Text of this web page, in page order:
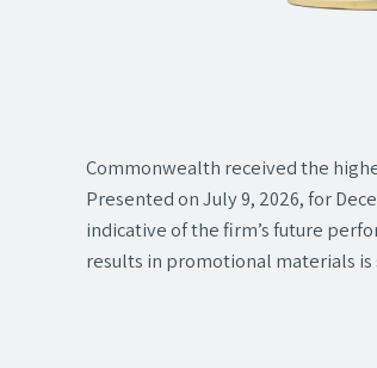
Commonwealth received the
Presented on July 9, 2026, for
indicative of the firm’s future
results in promotional materials is